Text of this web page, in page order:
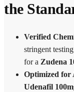
the
Verified
stringent
for a Zudena
Optimized for
Udenafil